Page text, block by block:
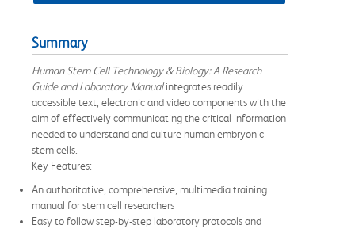
Summary
Human Stem Cell Technology & Biology: A Research
Guide and Laboratory Manualintegrates readily
accessible text, electronic and video components with the
aim of effectively communicating the critical information
needed to understand and culture human embryonic
stem cells.
Key Features:
An authoritative, comprehensive, multimedia training
manual for stem cell researchers
Easy to follow step-by-step laboratory protocols and